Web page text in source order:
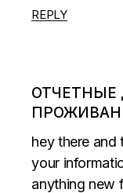
REPLY
ОТЧЕТНЫЕ
hey there and
your
anything new